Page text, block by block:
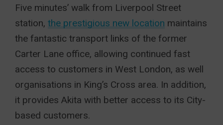
Five minutes’ walk from Liverpool Street
station, the prestigious new location maintains
the fantastic transport links of the former
Carter Lane office, allowing continued fast
access to customers in West London, as well
organisations in King’s Cross area. In addition,
it provides Akita with better access to its City-
based customers.